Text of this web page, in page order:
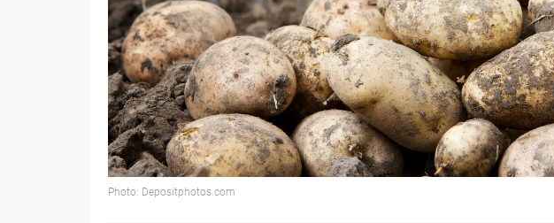
Photo: Depositphotos.com